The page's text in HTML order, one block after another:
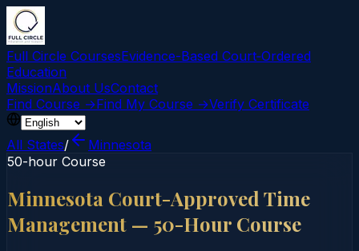
Full Circle CoursesEvidence-Based Court‑Ordered
Education
MissionAbout UsContact
Find Course →Find My Course →Verify Certificate
All States/
Minnesota
50-hour Course
Minnesota Court-Approved Time
Management — 50-Hour Course